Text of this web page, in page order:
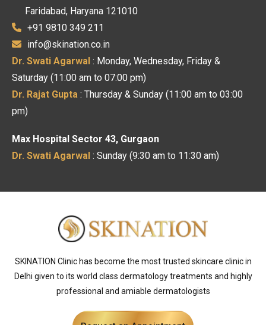
Faridabad, Haryana 121010
+91 9810 349 211
info@skination.co.in
Dr. Swati Agarwal : Monday, Wednesday, Friday &
Saturday (11:00 am to 07:00 pm)
Dr. Rajat Gupta : Thursday & Sunday (11:00 am to 03:00
pm)
Max Hospital Sector 43, Gurgaon
Dr. Swati Agarwal : Sunday (9:30 am to 11:30 am)
SKINATION Clinic has become the most trusted skincare clinic in
Delhi given to its world class dermatology treatments and highly
professional and amiable dermatologists